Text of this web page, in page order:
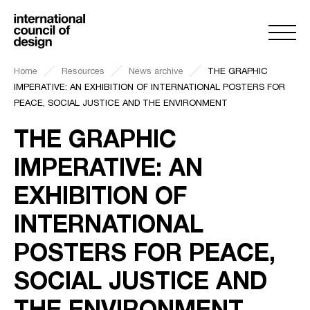
Home Resources News archive
THE GRAPHIC
IMPERATIVE: AN EXHIBITION OF INTERNATIONAL POSTERS FOR
PEACE, SOCIAL JUSTICE AND THE ENVIRONMENT
THE GRAPHIC
IMPERATIVE: AN
EXHIBITION OF
INTERNATIONAL
POSTERS FOR PEACE,
SOCIAL JUSTICE AND